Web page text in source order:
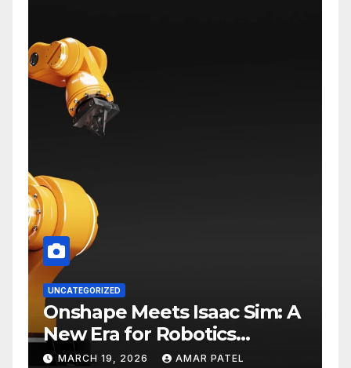
UNCATEGORIZED
Onshape Meets Isaac Sim: A
New Era for Robotics
Development Workflows
MARCH 19, 2026 AMAR PATEL